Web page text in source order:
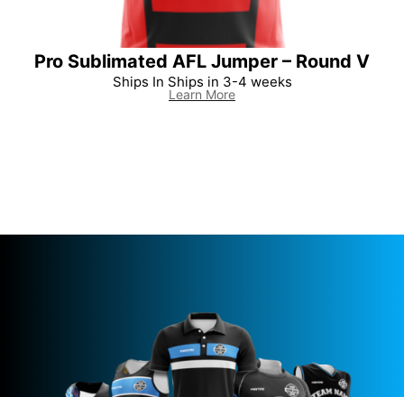
Pro Sublimated AFL Jumper – Round V
Ships In Ships in 3-4 weeks
Learn More